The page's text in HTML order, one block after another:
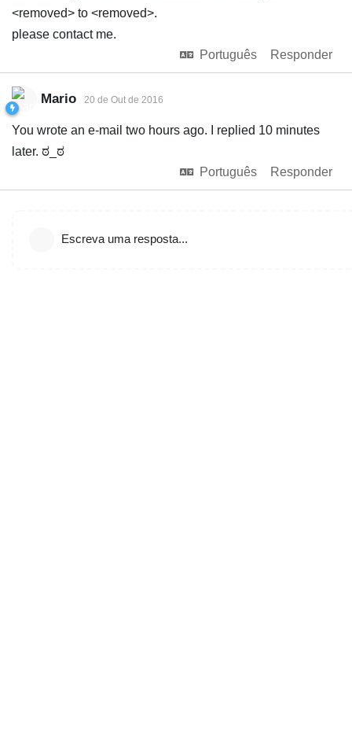
<removed> to <removed>.
please contact me.
Português
Responder
Mario 20 de Out de 2016
You wrote an e-mail two hours ago. I replied 10 minutes
later. ಠ_ಠ
Português
Responder
Escreva uma resposta...